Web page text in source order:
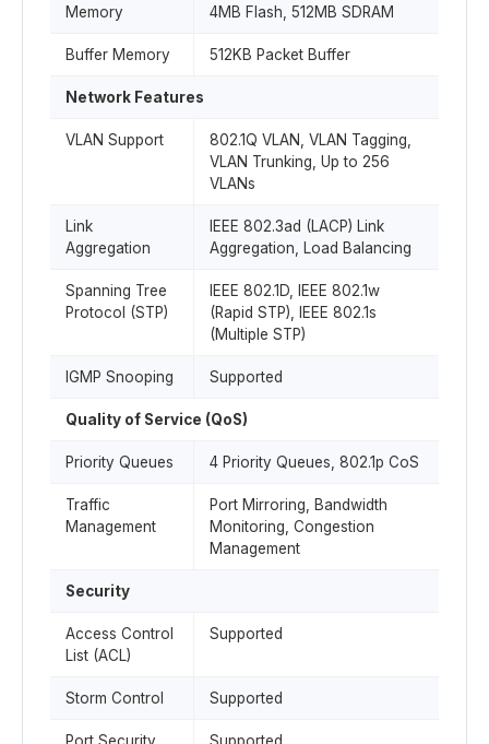
Memory 4MB Flash, 512MB SDRAM
Buffer Memory 512KB Packet Buffer
Network Features
VLAN Support
802.1Q VLAN, VLAN Tagging,
VLAN Trunking, Up to 256
VLANs
Link
Aggregation
IEEE 802.3ad (LACP) Link
Aggregation, Load Balancing
Spanning Tree
Protocol (STP)
IEEE 802.1D, IEEE 802.1w
(Rapid STP), IEEE 802.1s
(Multiple STP)
IGMP Snooping Supported
Quality of Service (QoS)
Priority Queues 4 Priority Queues, 802.1p CoS
Traffic
Management
Port Mirroring, Bandwidth
Monitoring, Congestion
Management
Security
Access Control
List (ACL)
Supported
Storm Control Supported